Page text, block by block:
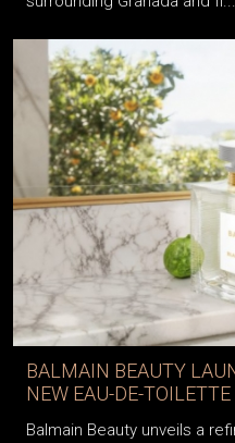
BALMAIN BEAUTY
NEW EAU-DE-TOILETTE
Balmain Beauty unveils a